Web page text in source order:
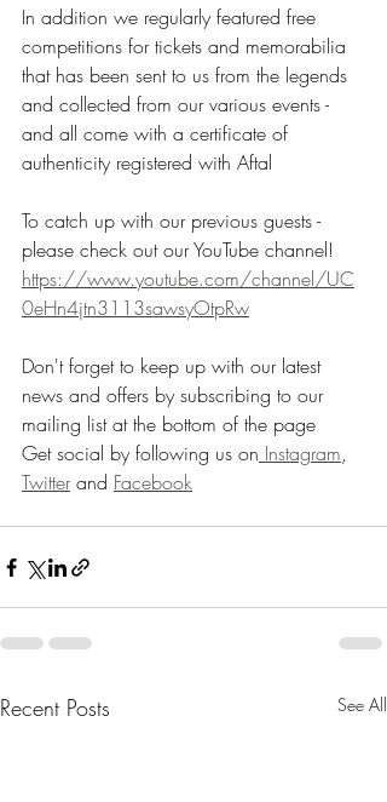
In addition we regularly featured free
competitions for tickets and memorabilia
that has been sent to us from the legends
and collected from our various events -
and all come with a certificate of
authenticity registered with Aftal
To catch up with our previous guests -
please check out our YouTube channel!
https://www.youtube.com/channel/UC
0eHn4jtn3113sawsyOtpRw
Don't forget to keep up with our latest
news and offers by subscribing to our
mailing list at the bottom of the page
Get social by following us on Instagram,
Twitter and Facebook
Recent Posts See All